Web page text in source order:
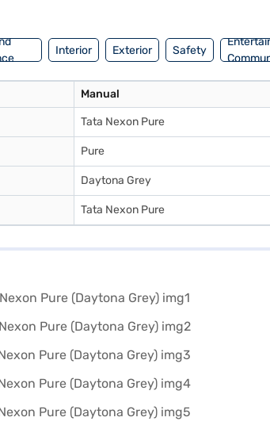
Interior Exterior Safety
Manual
Tata Nexon Pure
Pure
Daytona Grey
Tata Nexon Pure